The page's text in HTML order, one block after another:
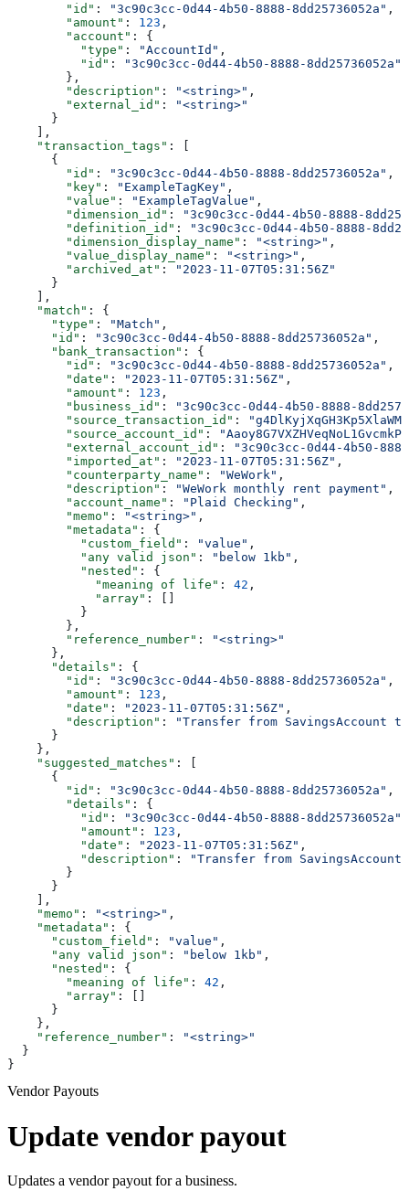
        "id"
: "3c90c3cc-0d44-4b50-8888-8dd25736052a" ,
        "amount"
: 123 ,
        "account"
: {
          "type"
: "AccountId" ,
          "id"
:
"3c90c3cc-0d44-4b50-8888-8dd25736052a"
        },
        "description"
: "<string>" ,
        "external_id"
:
"<string>"
      }
    ],
    "transaction_tags"
: [
      {
        "id"
: "3c90c3cc-0d44-4b50-8888-8dd25736052a" ,
        "key"
: "ExampleTagKey" ,
        "value"
: "ExampleTagValue" ,
        "dimension_id"
:
"3c90c3cc-0d44-4b50-8888-
        "definition_id"
:
"3c90c3cc-0d44-4b50-8888-
        "dimension_display_name"
: "<string>" ,
        "value_display_name"
: "<string>" ,
        "archived_at"
:
"2023-11-07T05:31:56Z"
      }
    ],
    "match"
: {
      "type"
: "Match" ,
      "id"
: "3c90c3cc-0d44-4b50-8888-8dd25736052a" ,
      "bank_transaction"
: {
        "id"
: "3c90c3cc-0d44-4b50-8888-8dd25736052a" ,
        "date"
: "2023-11-07T05:31:56Z" ,
        "amount"
: 123 ,
        "business_id"
:
"3c90c3cc-0d44-4b50-8888-
        "source_transaction_id"
:
        "source_account_id"
:
        "external_account_id"
:
"3c90c3cc-0d44-4b50-
        "imported_at"
: "2023-11-07T05:31:56Z" ,
        "counterparty_name"
: "WeWork" ,
        "description"
: "WeWork monthly rent payment" ,
        "account_name"
: "Plaid Checking" ,
        "memo"
: "<string>" ,
        "metadata"
: {
          "custom_field"
: "value" ,
          "any valid json"
: "below 1kb" ,
          "nested"
: {
            "meaning of life"
: 42 ,
            "array"
: []
          }
        },
        "reference_number"
:
"<string>"
      },
      "details"
: {
        "id"
: "3c90c3cc-0d44-4b50-8888-8dd25736052a" ,
        "amount"
: 123 ,
        "date"
: "2023-11-07T05:31:56Z" ,
        "description"
:
"Transfer from SavingsAccount
      }
    },
    "suggested_matches"
: [
      {
        "id"
: "3c90c3cc-0d44-4b50-8888-8dd25736052a" ,
        "details"
: {
          "id"
: "3c90c3cc-0d44-4b50-8888-8dd25736052a"
          "amount"
: 123 ,
          "date"
: "2023-11-07T05:31:56Z" ,
          "description"
:
"Transfer from SavingsAccount
        }
      }
    ],
    "memo"
: "<string>" ,
    "metadata"
: {
      "custom_field"
: "value" ,
      "any valid json"
: "below 1kb" ,
      "nested"
: {
        "meaning of life"
: 42 ,
        "array"
: []
      }
    },
    "reference_number"
:
"<string>"
  }
}
Vendor Payouts
Update vendor payout
Updates a vendor payout for a business.